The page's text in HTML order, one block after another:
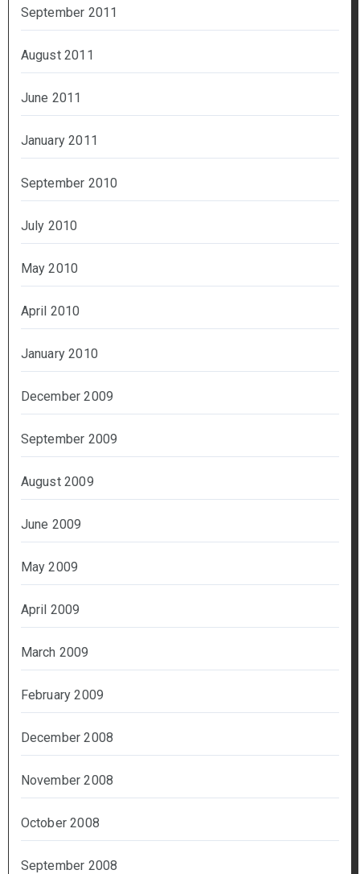
September 2011
August 2011
June 2011
January 2011
September 2010
July 2010
May 2010
April 2010
January 2010
December 2009
September 2009
August 2009
June 2009
May 2009
April 2009
March 2009
February 2009
December 2008
November 2008
October 2008
September 2008